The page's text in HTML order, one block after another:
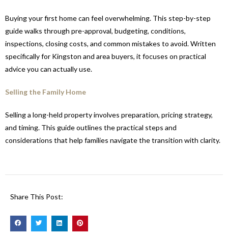
Buying your first home can feel overwhelming. This step-by-step
guide walks through pre-approval, budgeting, conditions,
inspections, closing costs, and common mistakes to avoid. Written
specifically for Kingston and area buyers, it focuses on practical
advice you can actually use.
Selling the Family Home
Selling a long-held property involves preparation, pricing strategy,
and timing. This guide outlines the practical steps and
considerations that help families navigate the transition with clarity.
Share This Post: